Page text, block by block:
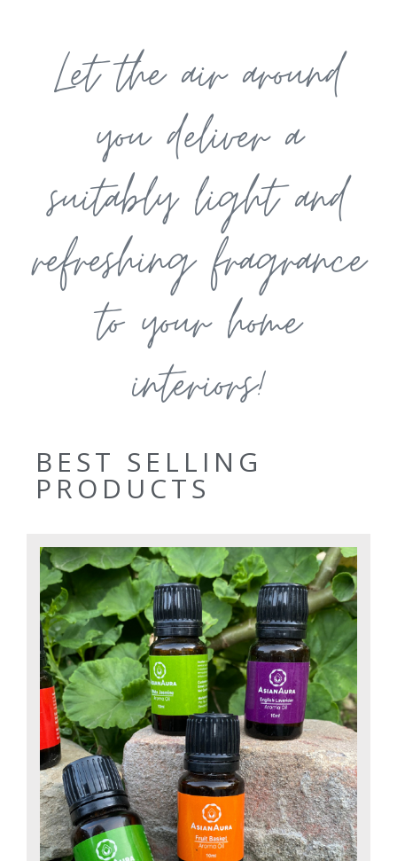
Let the air around
you deliver a
suitably light and
refreshing fragrance
to your home
interiors!
BEST SELLING
PRODUCTS